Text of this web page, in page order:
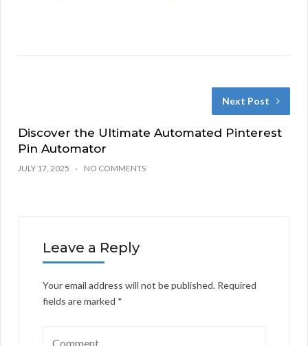
Next Post
Discover the Ultimate Automated Pinterest
Pin Automator
JULY 17, 2025 NO COMMENTS
Leave a Reply
Your email address will not be published. Required
fields are marked *